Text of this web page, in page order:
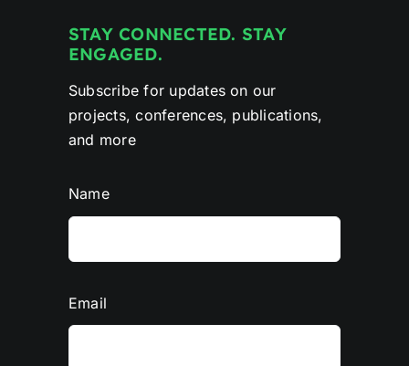
STAY CONNECTED. STAY
ENGAGED.
Subscribe for updates on our
projects, conferences, publications,
and more
Name
Email